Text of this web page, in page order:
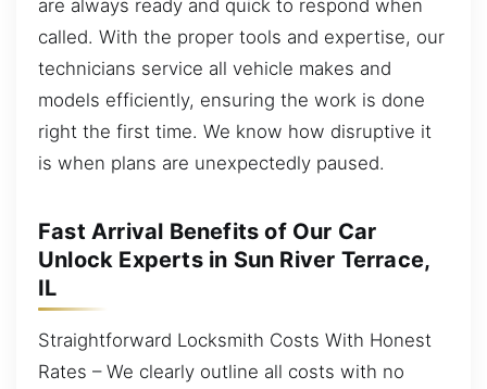
are always ready and quick to respond when
called. With the proper tools and expertise, our
technicians service all vehicle makes and
models efficiently, ensuring the work is done
right the first time. We know how disruptive it
is when plans are unexpectedly paused.
Fast Arrival Benefits of Our Car
Unlock Experts in Sun River Terrace,
IL
Straightforward Locksmith Costs With Honest
Rates – We clearly outline all costs with no